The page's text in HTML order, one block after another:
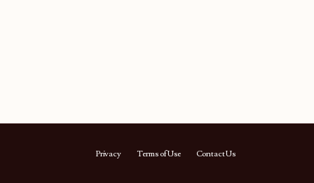
Privacy Terms of Use Contact Us